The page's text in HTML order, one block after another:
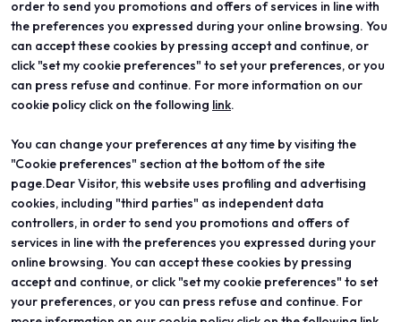
order to send you promotions and offers of services in line with
the preferences you expressed during your online browsing. You
can accept these cookies by pressing accept and continue, or
click "set my cookie preferences" to set your preferences, or you
can press refuse and continue. For more information on our
cookie policy click on the following link.
You can change your preferences at any time by visiting the
"Cookie preferences" section at the bottom of the site
page.Dear Visitor, this website uses profiling and advertising
cookies, including "third parties" as independent data
controllers, in order to send you promotions and offers of
services in line with the preferences you expressed during your
online browsing. You can accept these cookies by pressing
accept and continue, or click "set my cookie preferences" to set
your preferences, or you can press refuse and continue. For
ABOUT
Vicenzaoro
T.Gold
VO Vintage
Exhibition areas
Contacts
VISIT
Registration and badge
Practical info for visitors
FAQ
Reserved area
EXHIBIT
Become an exhibitor
Practical info for exhibitors
Reserved area
PROJECTS
Special projects
Editorial projects
Education